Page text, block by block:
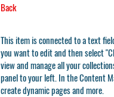
Back
This item is connected to a text
you want to edit and then select
view and manage all your
panel to your left. In the Content
create dynamic pages and more.